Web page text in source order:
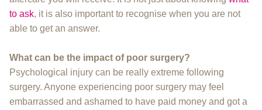
to ask, it is also important to recognise when you are not
able to get an answer.
What can be the impact of poor surgery?
Psychological injury can be really extreme following
surgery. Anyone experiencing poor surgery may feel
embarrassed and ashamed to have paid money and got a